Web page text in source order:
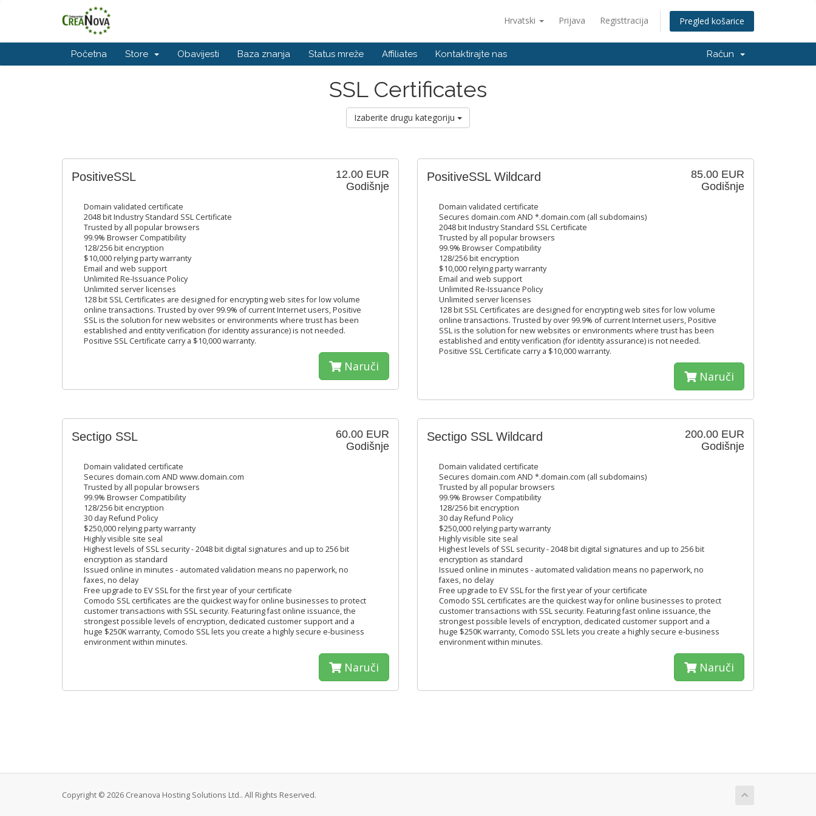
Hrvatski Prijava Registtracija Pregled košarice
Početna Store Obavijesti Baza znanja Status mreže Affiliates Kontaktirajte nas Račun
SSL Certificates
Izaberite drugu kategoriju
12.00 EUR
Godišnje
PositiveSSL
Domain validated certificate
2048 bit Industry Standard SSL Certificate
Trusted by all popular browsers
99.9% Browser Compatibility
128/256 bit encryption
$10,000 relying party warranty
Email and web support
Unlimited Re-Issuance Policy
Unlimited server licenses
128 bit SSL Certificates are designed for encrypting web sites for low volume
online transactions. Trusted by over 99.9% of current Internet users, Positive
SSL is the solution for new websites or environments where trust has been
established and entity verification (for identity assurance) is not needed.
Positive SSL Certificate carry a $10,000 warranty.
Naruči
85.00 EUR
Godišnje
PositiveSSL Wildcard
Domain validated certificate
Secures domain.com AND *.domain.com (all subdomains)
2048 bit Industry Standard SSL Certificate
Trusted by all popular browsers
99.9% Browser Compatibility
128/256 bit encryption
$10,000 relying party warranty
Email and web support
Unlimited Re-Issuance Policy
Unlimited server licenses
128 bit SSL Certificates are designed for encrypting web sites for low volume
online transactions. Trusted by over 99.9% of current Internet users, Positive
SSL is the solution for new websites or environments where trust has been
established and entity verification (for identity assurance) is not needed.
Positive SSL Certificate carry a $10,000 warranty.
Naruči
60.00 EUR
Godišnje
Sectigo SSL
Domain validated certificate
Secures domain.com AND www.domain.com
Trusted by all popular browsers
99.9% Browser Compatibility
128/256 bit encryption
30 day Refund Policy
$250,000 relying party warranty
Highly visible site seal
Highest levels of SSL security - 2048 bit digital signatures and up to 256 bit
encryption as standard
Issued online in minutes - automated validation means no paperwork, no
faxes, no delay
Free upgrade to EV SSL for the first year of your certificate
Comodo SSL certificates are the quickest way for online businesses to protect
customer transactions with SSL security. Featuring fast online issuance, the
strongest possible levels of encryption, dedicated customer support and a
huge $250K warranty, Comodo SSL lets you create a highly secure e-business
environment within minutes.
Naruči
200.00 EUR
Godišnje
Sectigo SSL Wildcard
Domain validated certificate
Secures domain.com AND *.domain.com (all subdomains)
Trusted by all popular browsers
99.9% Browser Compatibility
128/256 bit encryption
30 day Refund Policy
$250,000 relying party warranty
Highly visible site seal
Highest levels of SSL security - 2048 bit digital signatures and up to 256 bit
encryption as standard
Issued online in minutes - automated validation means no paperwork, no
faxes, no delay
Free upgrade to EV SSL for the first year of your certificate
Comodo SSL certificates are the quickest way for online businesses to protect
customer transactions with SSL security. Featuring fast online issuance, the
strongest possible levels of encryption, dedicated customer support and a
huge $250K warranty, Comodo SSL lets you create a highly secure e-business
environment within minutes.
Naruči
Copyright © 2026 Creanova Hosting Solutions Ltd.. All Rights Reserved.